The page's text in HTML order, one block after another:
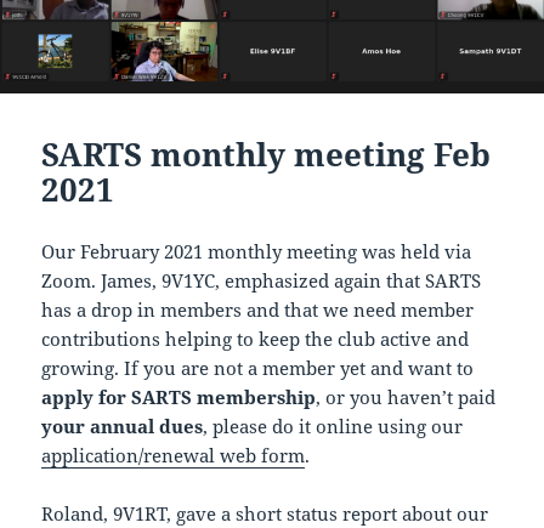
SARTS monthly meeting Feb
2021
Our February 2021 monthly meeting was held via
Zoom. James, 9V1YC, emphasized again that SARTS
has a drop in members and that we need member
contributions helping to keep the club active and
growing. If you are not a member yet and want to
apply for SARTS membership, or you haven’t paid
your annual dues, please do it online using our
application/renewal web form.
Roland, 9V1RT, gave a short status report about our